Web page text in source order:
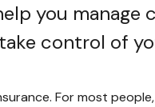
you
control of
For most